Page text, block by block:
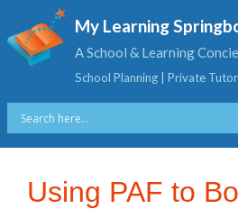
My Learning
A School & Learning
School Planning | Private
Using PAF to